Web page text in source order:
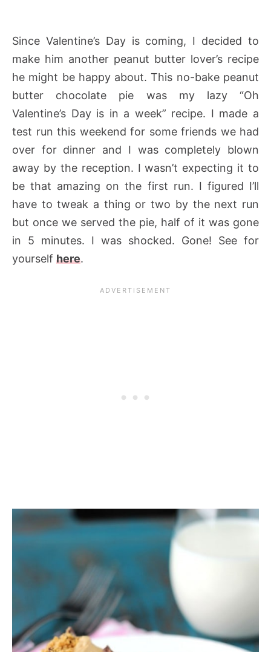
Since Valentine’s Day is coming, I decided to
make him another peanut butter lover’s recipe
he might be happy about. This no-bake peanut
butter chocolate pie was my lazy “Oh
Valentine’s Day is in a week” recipe. I made a
test run this weekend for some friends we had
over for dinner and I was completely blown
away by the reception. I wasn’t expecting it to
be that amazing on the first run. I figured I’ll
have to tweak a thing or two by the next run
but once we served the pie, half of it was gone
in 5 minutes. I was shocked. Gone! See for
yourself here.